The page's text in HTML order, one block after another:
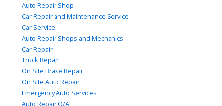
Auto Repair Shop
Car Repair and Maintenance Service
Car Service
Auto Repair Shops and Mechanics
Car Repair
Truck Repair
On Site Brake Repair
On Site Auto Repair
Emergency Auto Services
Auto Repair Q/A